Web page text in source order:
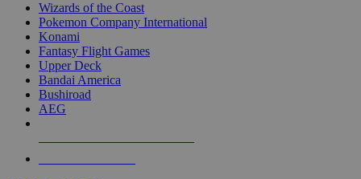
Wizards of the Coast
Pokemon Company International
Konami
Fantasy Flight Games
Upper Deck
Bandai America
Bushiroad
AEG